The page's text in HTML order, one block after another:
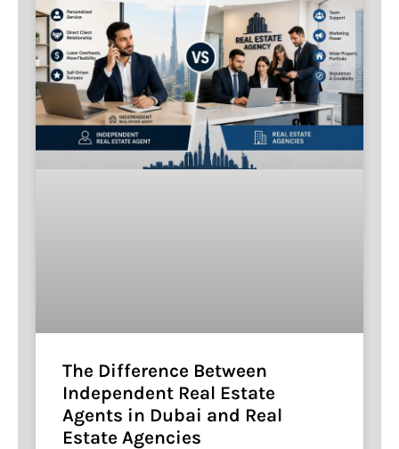
The Difference Between
Independent Real Estate
Agents in Dubai and Real
Estate Agencies